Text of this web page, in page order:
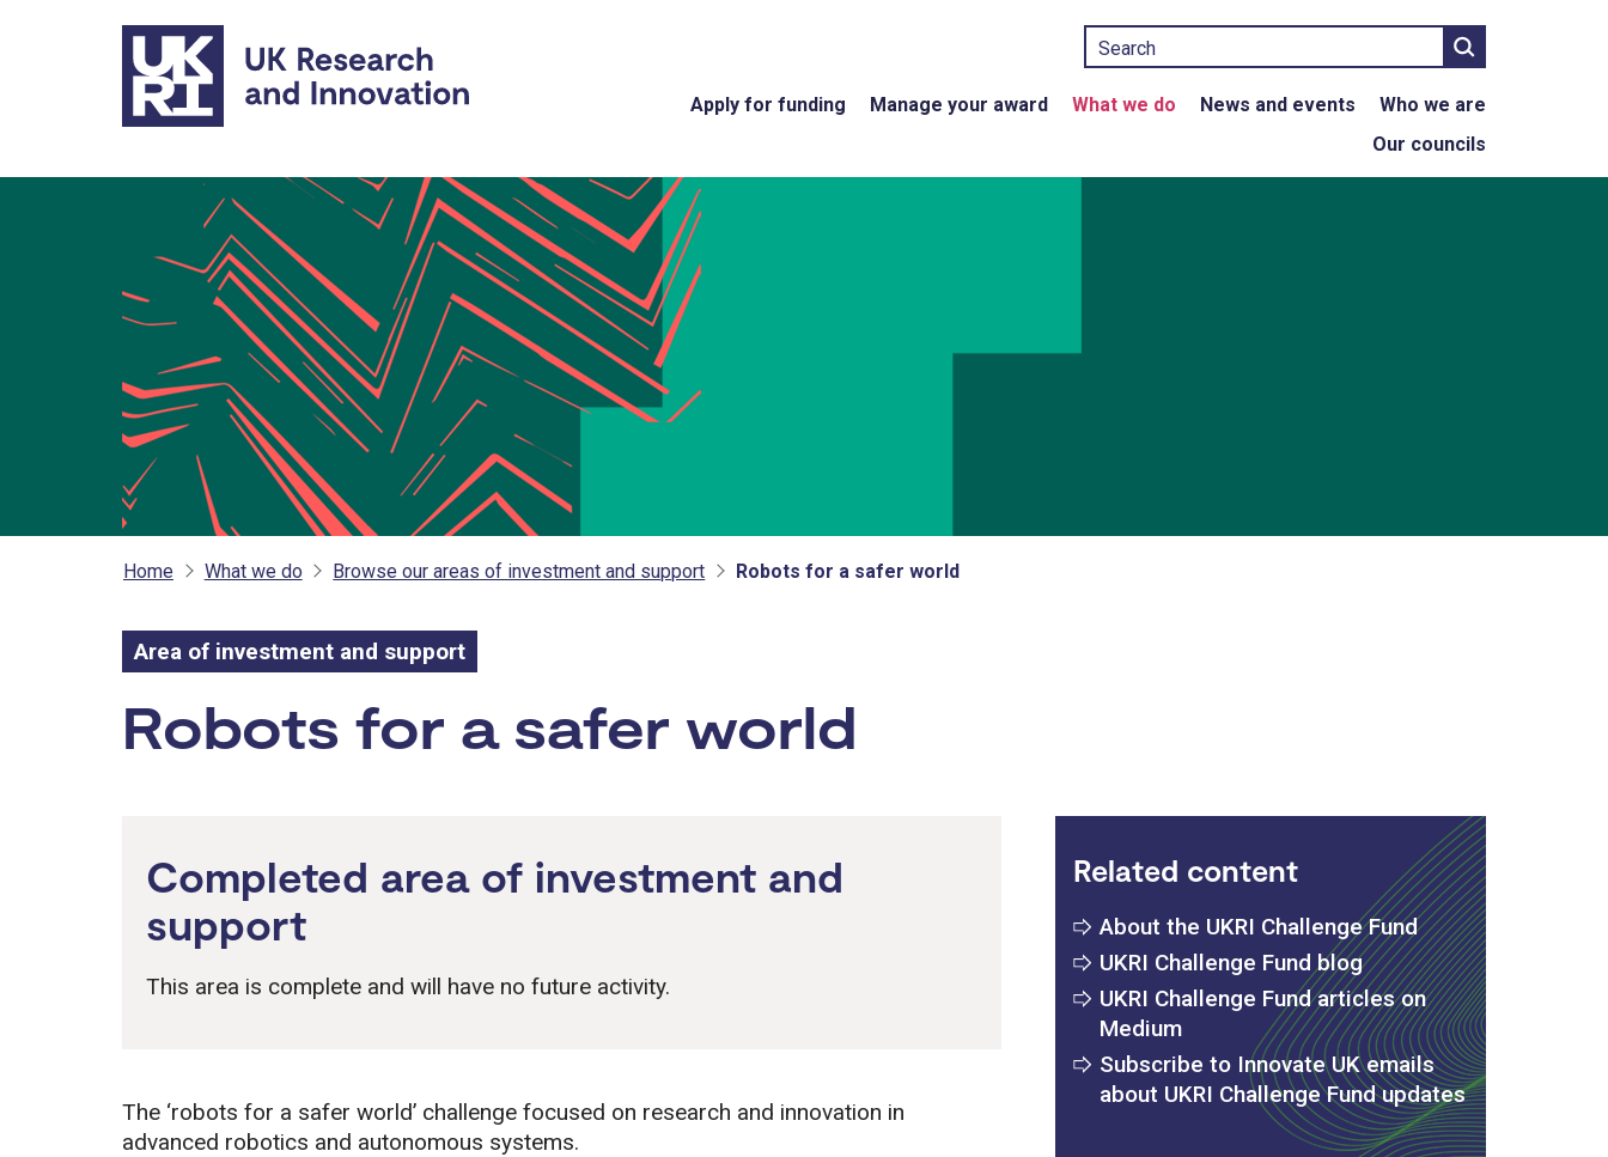
Skip to main content
Search
Apply for funding Manage your award What we do News and events
Who we are
Our councils
Home What we do Browse our areas of investment and support Robots for a safer world
Area of investment and support
Area of investment and support:
Robots for a safer world
Completed area of investment and
support
This area is complete and will have no future activity.
The ‘robots for a safer world’ challenge focused on research and innovation in
advanced robotics and autonomous systems.
Related content
About the UKRI Challenge Fund
UKRI Challenge Fund blog
UKRI Challenge Fund articles on
Medium
Subscribe to Innovate UK emails
about UKRI Challenge Fund updates